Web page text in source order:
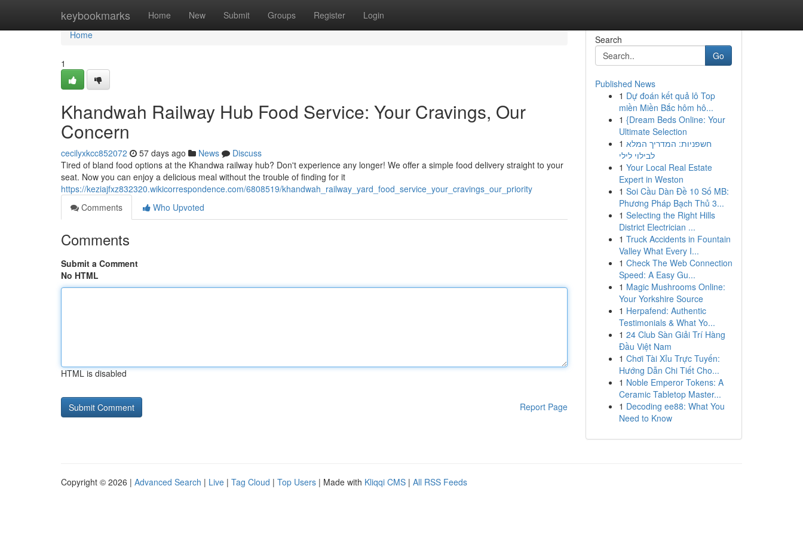
keybookmarks Home New Submit Groups Register Login
Home
Home
1
Khandwah Railway Hub Food Service: Your Cravings, Our
Concern
cecilyxkcc852072 57 days ago News
Discuss
Tired of bland food options at the Khandwa railway hub? Don't experience any longer! We offer a simple food delivery straight to your
seat. Now you can enjoy a delicious meal without the trouble of finding for it
https://keziajfxz832320.wikicorrespondence.com/6808519/khandwah_railway_yard_food_service_your_cravings_our_priority
Comments
Who Upvoted
Comments
Submit a Comment
No HTML
HTML is disabled
Report Page
Search
Go
Published News
1 Dự đoán kết quả lô Top
miền Miền Bắc hôm hô...
1 {Dream Beds Online: Your
Ultimate Selection
1 חשפניות: המדריך המלא
לבילוי לילי
1 Your Local Real Estate
Expert in Weston
1 Soi Cầu Dàn Đề 10 Số MB:
Phương Pháp Bạch Thủ 3...
1 Selecting the Right Hills
District Electrician ...
1 Truck Accidents in Fountain
Valley What Every I...
1 Check The Web Connection
Speed: A Easy Gu...
1 Magic Mushrooms Online:
Your Yorkshire Source
1 Herpafend: Authentic
Testimonials & What Yo...
1 24 Club Sàn Giải Trí Hàng
Đầu Việt Nam
1 Chơi Tài Xỉu Trực Tuyến:
Hướng Dẫn Chi Tiết Cho...
1 Noble Emperor Tokens: A
Ceramic Tabletop Master...
1 Decoding ee88: What You
Need to Know
Copyright © 2026 | Advanced Search | Live | Tag Cloud | Top Users | Made with Kliqqi CMS | All RSS Feeds